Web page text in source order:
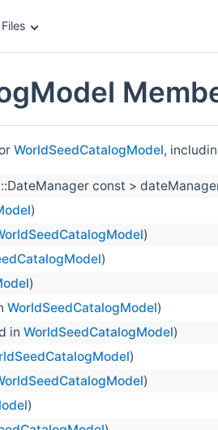
Files
WorldSeedCatalogModel,
const >
)
)
)
)
WorldSeedCatalogModel)
in WorldSeedCatalogModel)
)
)
)